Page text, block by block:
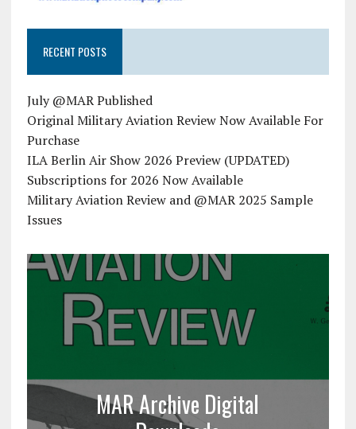
RECENT POSTS
July @MAR Published
Original Military Aviation Review Now Available For
Purchase
ILA Berlin Air Show 2026 Preview (UPDATED)
Subscriptions for 2026 Now Available
Military Aviation Review and @MAR 2025 Sample
Issues
MAR Archive Digital